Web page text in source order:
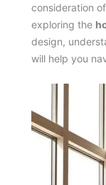
consideration
exploring the
design,
will help you